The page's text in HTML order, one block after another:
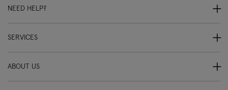
NEED HELP?
SERVICES
ABOUT US